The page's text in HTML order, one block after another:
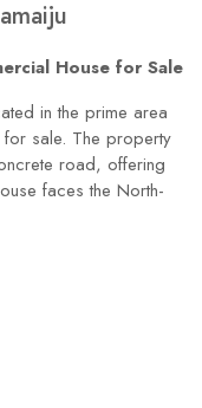
House for Sale
in the prime area
for sale. The property
road, offering
faces the North-